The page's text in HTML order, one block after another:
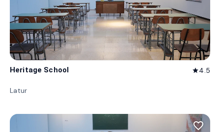
Heritage School star4.5
Latur
favorite_border